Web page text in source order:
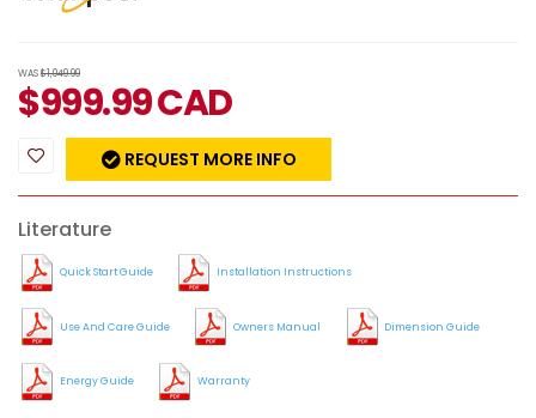
WAS$1,049.99
$999.99CAD
REQUEST MORE INFO
Literature
Quick Start Guide Installation Instructions
Use And Care Guide Owners Manual Dimension Guide
Energy Guide Warranty